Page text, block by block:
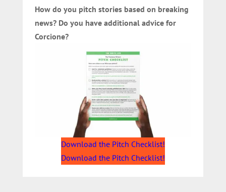
How do you pitch stories based on breaking
news? Do you have additional advice for
Corcione?
Download the Pitch Checklist!
Download the Pitch Checklist!